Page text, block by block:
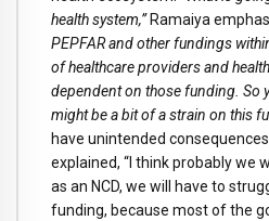
health system,”Ramaiya
PEPFAR and other fundings
of healthcare providers and
dependent on those funding. So
might be a bit of a strain on this
have unintended
explained, “I think probably we
as an NCD, we will have to
funding, because most of the